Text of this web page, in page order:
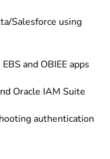
Salesforce using
and OBIEE apps
Oracle IAM Suite
authentication